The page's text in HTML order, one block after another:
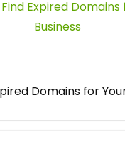
Domains for